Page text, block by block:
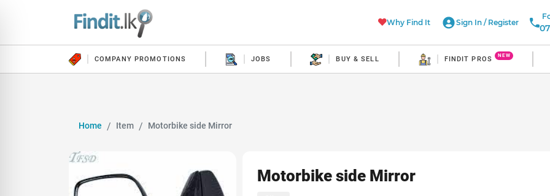
Why Find It Sign In / Register
COMPANY PROMOTIONS JOBS BUY & SELL FINDIT PROS NEW
Home Item Motorbike side Mirror
Motorbike side Mirror